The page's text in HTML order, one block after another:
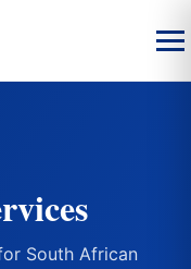
South African